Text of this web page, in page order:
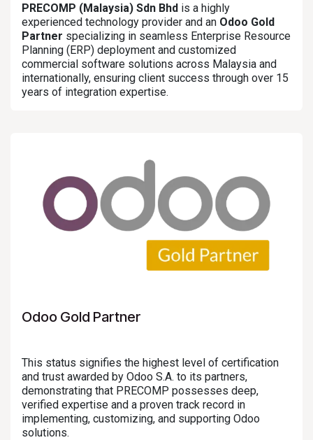
PRECOMP (Malaysia) Sdn Bhd is a highly
experienced technology provider and an Odoo Gold
Partner specializing in seamless Enterprise Resource
Planning (ERP) deployment and customized
commercial software solutions across Malaysia and
internationally, ensuring client success through over 15
years of integration expertise.
Odoo Gold Partner
This status signifies the highest level of certification
and trust awarded by Odoo S.A. to its partners,
demonstrating that PRECOMP possesses deep,
verified expertise and a proven track record in
implementing, customizing, and supporting Odoo
solutions.